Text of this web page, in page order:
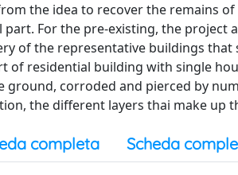
the idea to recover the remains
For the pre-existing, the
of the representative buildings
of residential building with single
ground, corroded and pierced by
the different layers thai make up
completa Scheda